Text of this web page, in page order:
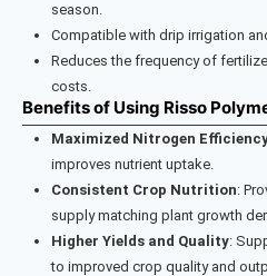
season.
Compatible with drip irrigation
Reduces the frequency of
costs.
Benefits of Using Risso
Maximized Nitrogen
improves nutrient uptake.
Consistent Crop Nutrition:
supply matching plant growth
Higher Yields and Quality:
to improved crop quality and